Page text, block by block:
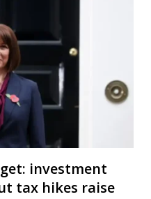
investment
tax hikes raise